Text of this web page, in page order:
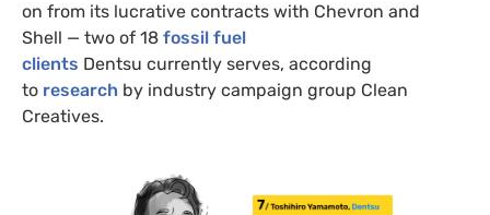
on from its lucrative contracts with Chevron and
Shell — two of 18 fossil fuel
clients Dentsu currently serves, according
to research by industry campaign group Clean
Creatives.